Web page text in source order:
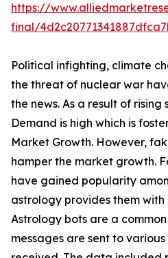
https://
final/
Political infighting, climate
the threat of nuclear war
the news. As a result of
Demand is high which is
Market Growth. However,
hamper the market growth.
have gained popularity
astrology provides them
Astrology bots are a
messages are sent to